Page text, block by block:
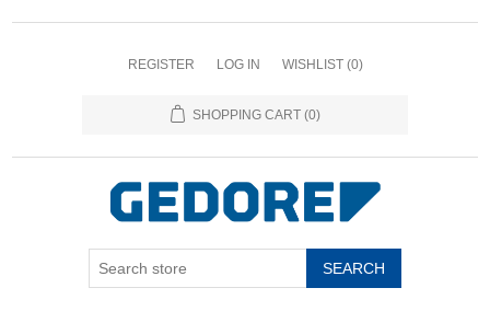
REGISTER LOG IN WISHLIST (0)
SHOPPING CART (0)
SEARCH